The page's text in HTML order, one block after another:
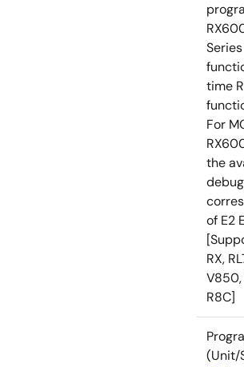
time
For
the
of E2
RX,
V850,
R8C]
(Unit/